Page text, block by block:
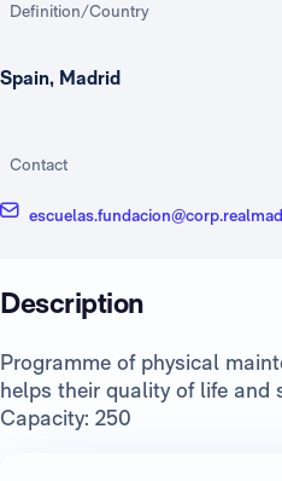
Definition/Country
Spain, Madrid
Contact
Description
Programme of physical
helps their quality of life and
Capacity: 250